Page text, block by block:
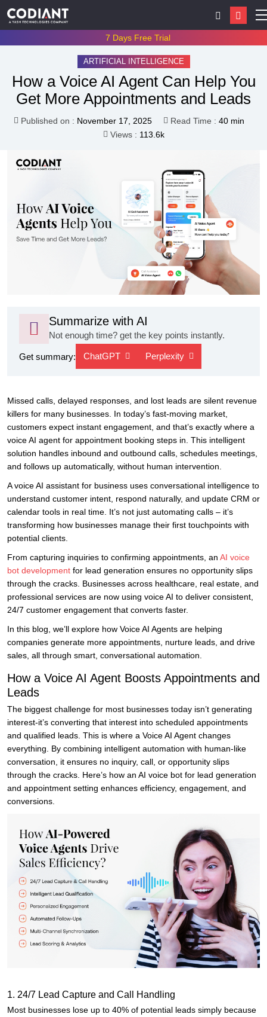
7 Days Free Trial
ARTIFICIAL INTELLIGENCE
How a Voice AI Agent Can Help You
Get More Appointments and Leads
Published on : November 17, 2025 Read Time : 40 min
Views : 113.6k
Summarize with AI
Not enough time? get the key points instantly.
Get summary: ChatGPT Perplexity
Missed calls, delayed responses, and lost leads are silent revenue
killers for many businesses. In today’s fast-moving market,
customers expect instant engagement, and that’s exactly where a
voice AI agent for appointment booking steps in. This intelligent
solution handles inbound and outbound calls, schedules meetings,
and follows up automatically, without human intervention.
A voice AI assistant for business uses conversational intelligence to
understand customer intent, respond naturally, and update CRM or
calendar tools in real time. It’s not just automating calls – it’s
transforming how businesses manage their first touchpoints with
potential clients.
From capturing inquiries to confirming appointments, an AI voice
bot development for lead generation ensures no opportunity slips
through the cracks. Businesses across healthcare, real estate, and
professional services are now using voice AI to deliver consistent,
24/7 customer engagement that converts faster.
In this blog, we’ll explore how Voice AI Agents are helping
companies generate more appointments, nurture leads, and drive
sales, all through smart, conversational automation.
How a Voice AI Agent Boosts Appointments and
Leads
The biggest challenge for most businesses today isn’t generating
interest-it’s converting that interest into scheduled appointments
and qualified leads. This is where a Voice AI Agent changes
everything. By combining intelligent automation with human-like
conversation, it ensures no inquiry, call, or opportunity slips
through the cracks. Here’s how an AI voice bot for lead generation
and appointment setting enhances efficiency, engagement, and
conversions.
1. 24/7 Lead Capture and Call Handling
Most businesses lose up to 40% of potential leads simply because